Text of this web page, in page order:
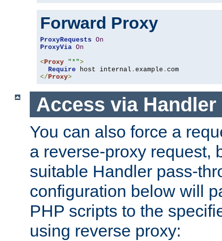
Forward Proxy
ProxyRequests On
ProxyVia On
< Proxy "*">
Require host internal . example .
</ Proxy>
Access via Handler
You can also force a
a reverse-proxy request,
suitable Handler pass-
configuration below will
PHP scripts to the
using reverse proxy: